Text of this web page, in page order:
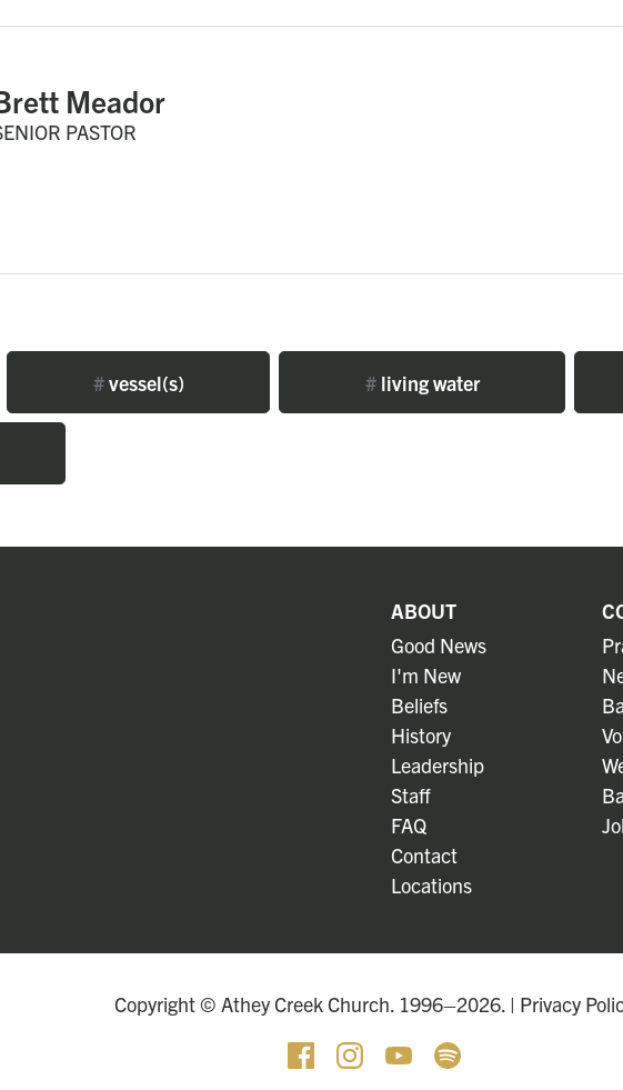
Meador
PASTOR
#vessel(s) #living water
ABOUT
Good News
I'm New
Beliefs
History
Leadership
Staff
FAQ
Contact
Locations
Copyright © Athey Creek Church. 1996–2026. | Privacy